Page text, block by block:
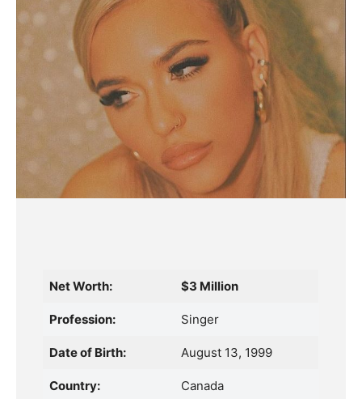
Net Worth: $3 Million
Profession: Singer
Date of Birth: August 13, 1999
Country: Canada